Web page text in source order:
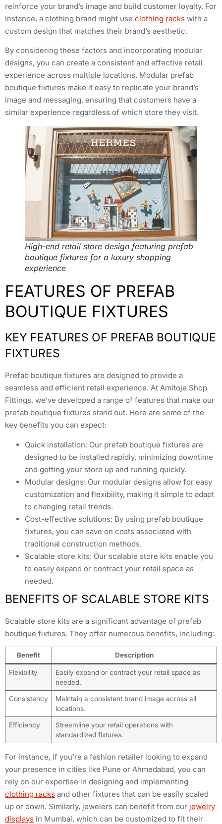
reinforce your brand’s image and build customer loyalty. For
instance, a clothing brand might use clothing racks with a
custom design that matches their brand’s aesthetic.
By considering these factors and incorporating modular
designs, you can create a consistent and effective retail
experience across multiple locations. Modular prefab
boutique fixtures make it easy to replicate your brand’s
image and messaging, ensuring that customers have a
similar experience regardless of which store they visit.
High-end retail store design featuring prefab
boutique fixtures for a luxury shopping
experience
FEATURES OF PREFAB
BOUTIQUE FIXTURES
KEY FEATURES OF PREFAB BOUTIQUE
FIXTURES
Prefab boutique fixtures are designed to provide a
seamless and efficient retail experience. At Amitoje Shop
Fittings, we’ve developed a range of features that make our
prefab boutique fixtures stand out. Here are some of the
key benefits you can expect:
Quick installation: Our prefab boutique fixtures are
designed to be installed rapidly, minimizing downtime
and getting your store up and running quickly.
Modular designs: Our modular designs allow for easy
customization and flexibility, making it simple to adapt
to changing retail trends.
Cost-effective solutions: By using prefab boutique
fixtures, you can save on costs associated with
traditional construction methods.
Scalable store kits: Our scalable store kits enable you
to easily expand or contract your retail space as
needed.
BENEFITS OF SCALABLE STORE KITS
Scalable store kits are a significant advantage of prefab
boutique fixtures. They offer numerous benefits, including:
Benefit Description
Flexibility
Easily expand or contract your retail space as
needed.
Consistency
Maintain a consistent brand image across all
locations.
Efficiency
Streamline your retail operations with
standardized fixtures.
For instance, if you’re a fashion retailer looking to expand
your presence in cities like Pune or Ahmedabad, you can
rely on our expertise in designing and implementing
clothing racks and other fixtures that can be easily scaled
up or down. Similarly, jewelers can benefit from our jewelry
displays in Mumbai, which can be customized to fit their